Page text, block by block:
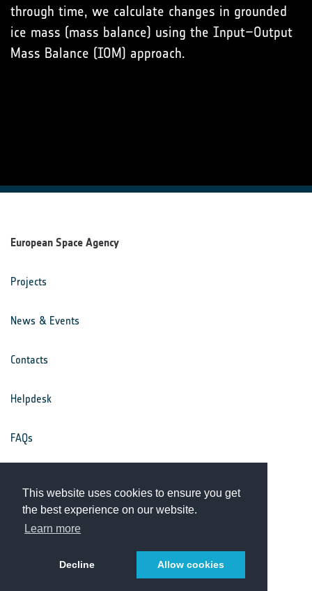
This website uses cookies to ensure you get
the best experience on our website.
Learn more
Decline Allow cookies
through time, we calculate changes in grounded
ice mass (mass balance) using the Input–Output
Mass Balance (IOM) approach.
European Space Agency
Projects
News & Events
Contacts
Helpdesk
FAQs
Privacy Notice